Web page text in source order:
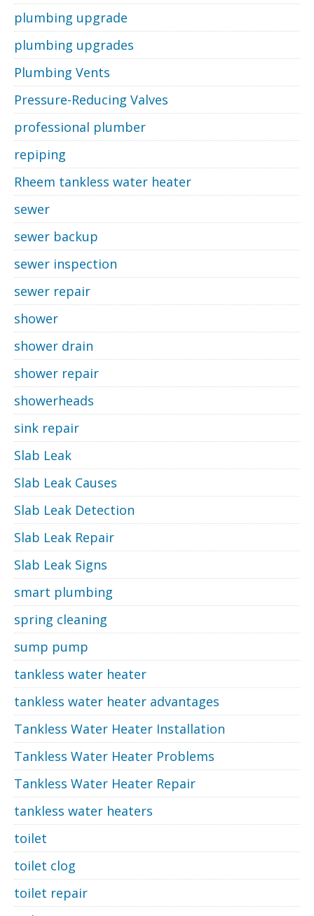
plumbing upgrade
plumbing upgrades
Plumbing Vents
Pressure-Reducing Valves
professional plumber
repiping
Rheem tankless water heater
sewer
sewer backup
sewer inspection
sewer repair
shower
shower drain
shower repair
showerheads
sink repair
Slab Leak
Slab Leak Causes
Slab Leak Detection
Slab Leak Repair
Slab Leak Signs
smart plumbing
spring cleaning
sump pump
tankless water heater
tankless water heater advantages
Tankless Water Heater Installation
Tankless Water Heater Problems
Tankless Water Heater Repair
tankless water heaters
toilet
toilet clog
toilet repair